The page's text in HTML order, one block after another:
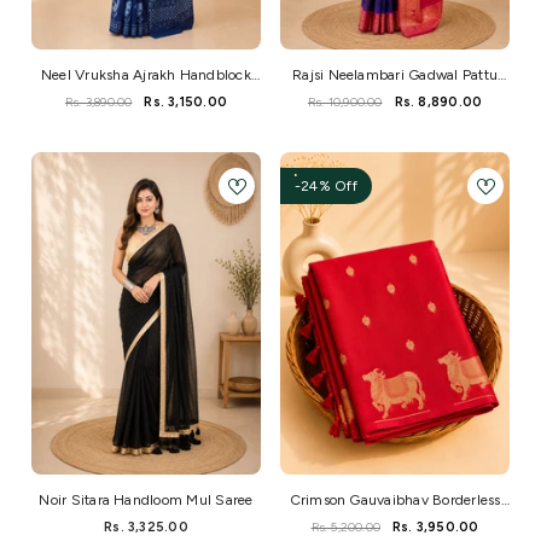
Neel Vruksha Ajrakh Handblock
Mul Saree
Rs. 3,890.00 Rs. 3,150.00
Rajsi Neelambari Gadwal Pattu
Silk
Rs. 10,900.00 Rs. 8,890.00
Noir Sitara Handloom Mul Saree
Rs. 3,325.00
-24% Off
Crimson Gauvaibhav Borderless
Kanchi Silk Pichwai Saree
Rs. 5,200.00 Rs. 3,950.00